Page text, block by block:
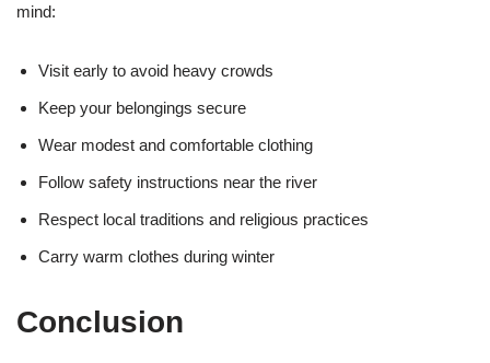
mind:
Visit early to avoid heavy crowds
Keep your belongings secure
Wear modest and comfortable clothing
Follow safety instructions near the river
Respect local traditions and religious practices
Carry warm clothes during winter
Conclusion